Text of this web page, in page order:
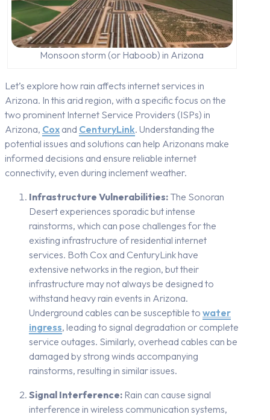
Monsoon storm (or Haboob) in Arizona
Let’s explore how rain affects internet services in
Arizona. In this arid region, with a specific focus on the
two prominent Internet Service Providers (ISPs) in
Arizona, Cox and CenturyLink. Understanding the
potential issues and solutions can help Arizonans make
informed decisions and ensure reliable internet
connectivity, even during inclement weather.
Infrastructure Vulnerabilities: The Sonoran
Desert experiences sporadic but intense
rainstorms, which can pose challenges for the
existing infrastructure of residential internet
services. Both Cox and CenturyLink have
extensive networks in the region, but their
infrastructure may not always be designed to
withstand heavy rain events in Arizona.
Underground cables can be susceptible to water
ingress, leading to signal degradation or complete
service outages. Similarly, overhead cables can be
damaged by strong winds accompanying
rainstorms, resulting in similar issues.
Signal Interference: Rain can cause signal
interference in wireless communication systems,